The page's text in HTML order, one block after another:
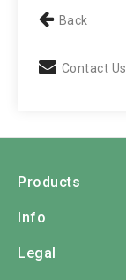
Back
Contact Us
Products
Info
Legal